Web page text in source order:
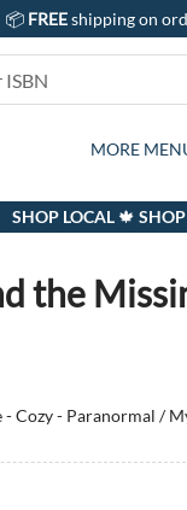
📦 FREEshipping on
BOOKS
KIDS
GIFTS ANDCARDS
SUBSCRIPTION
GIFT
EVENTS
ABOUT
CONTACT &
MORE
SHOP LOCAL 🍁
the
Cozy - Paranormal /